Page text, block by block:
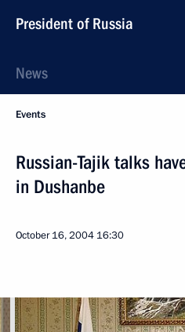
President of Russia
News
Events
Russian-Tajik talks
in Dushanbe
October 16, 2004 16:30